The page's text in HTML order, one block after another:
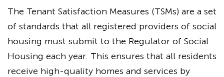
The Tenant Satisfaction Measures (TSMs) are a set
of standards that all registered providers of social
housing must submit to the Regulator of Social
Housing each year. This ensures that all residents
receive high-quality homes and services by